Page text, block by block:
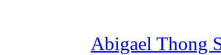
Abigael Thong